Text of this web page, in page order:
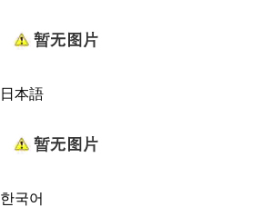
日本語
한국어